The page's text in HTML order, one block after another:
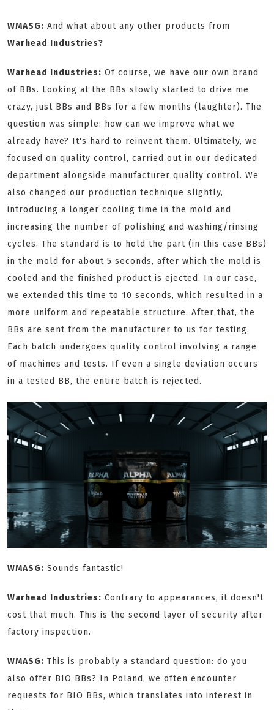
WMASG: And what about any other products from
Warhead Industries?
Warhead Industries: Of course, we have our own brand
of BBs. Looking at the BBs slowly started to drive me
crazy, just BBs and BBs for a few months (laughter). The
question was simple: how can we improve what we
already have? It's hard to reinvent them. Ultimately, we
focused on quality control, carried out in our dedicated
department alongside manufacturer quality control. We
also changed our production technique slightly,
introducing a longer cooling time in the mold and
increasing the number of polishing and washing/rinsing
cycles. The standard is to hold the part (in this case BBs)
in the mold for about 5 seconds, after which the mold is
cooled and the finished product is ejected. In our case,
we extended this time to 10 seconds, which resulted in a
more uniform and repeatable structure. After that, the
BBs are sent from the manufacturer to us for testing.
Each batch undergoes quality control involving a range
of machines and tests. If even a single deviation occurs
in a tested BB, the entire batch is rejected.
WMASG: Sounds fantastic!
Warhead Industries: Contrary to appearances, it doesn't
cost that much. This is the second layer of security after
factory inspection.
WMASG: This is probably a standard question: do you
also offer BIO BBs? In Poland, we often encounter
requests for BIO BBs, which translates into interest in